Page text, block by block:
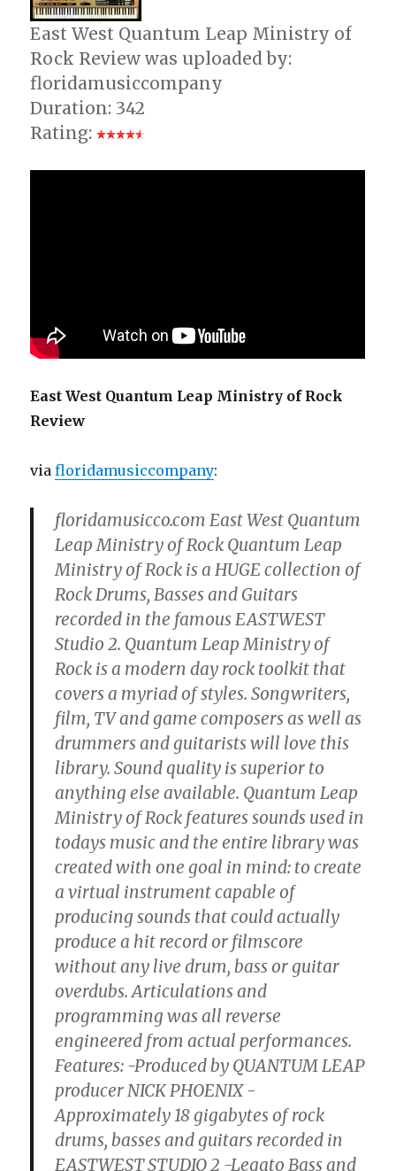
East West Quantum Leap Ministry of
Rock Review was uploaded by:
floridamusiccompany
Duration: 342
Rating:
East West Quantum Leap Ministry of Rock
Review
viafloridamusiccompany:
floridamusicco.com East West Quantum
Leap Ministry of Rock Quantum Leap
Ministry of Rock is a HUGE collection of
Rock Drums, Basses and Guitars
recorded in the famous EASTWEST
Studio 2. Quantum Leap Ministry of
Rock is a modern day rock toolkit that
covers a myriad of styles. Songwriters,
film, TV and game composers as well as
drummers and guitarists will love this
library. Sound quality is superior to
anything else available. Quantum Leap
Ministry of Rock features sounds used in
todays music and the entire library was
created with one goal in mind: to create
a virtual instrument capable of
producing sounds that could actually
produce a hit record or filmscore
without any live drum, bass or guitar
overdubs. Articulations and
programming was all reverse
engineered from actual performances.
Features: -Produced by QUANTUM LEAP
producer NICK PHOENIX -
Approximately 18 gigabytes of rock
drums, basses and guitars recorded in
EASTWEST STUDIO 2 -Legato Bass and